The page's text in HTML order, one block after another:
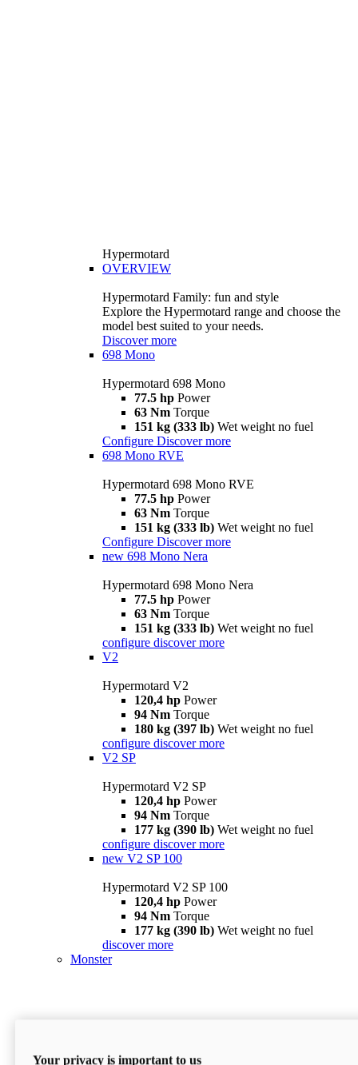
Hypermotard
OVERVIEW
Hypermotard Family: fun and style
Explore the Hypermotard range and choose the
model best suited to your needs.
Discover more
698 Mono
Hypermotard 698 Mono
77.5 hp Power
63 Nm Torque
151 kg (333 lb) Wet weight no fuel
Configure Discover more
698 Mono RVE
Hypermotard 698 Mono RVE
77.5 hp Power
63 Nm Torque
151 kg (333 lb) Wet weight no fuel
Configure Discover more
new 698 Mono Nera
Hypermotard 698 Mono Nera
77.5 hp Power
63 Nm Torque
151 kg (333 lb) Wet weight no fuel
configure discover more
V2
Hypermotard V2
120,4 hp Power
94 Nm Torque
180 kg (397 lb) Wet weight no fuel
configure discover more
V2 SP
Hypermotard V2 SP
120,4 hp Power
94 Nm Torque
177 kg (390 lb) Wet weight no fuel
configure discover more
new V2 SP 100
Hypermotard V2 SP 100
120,4 hp Power
94 Nm Torque
177 kg (390 lb) Wet weight no fuel
discover more
Monster
Your privacy is important to us